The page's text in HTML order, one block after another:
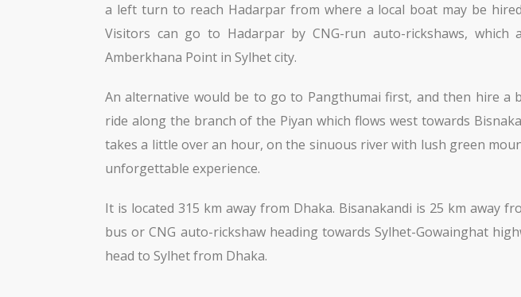
a left turn to reach Hadarpar from where a local boat may be
Visitors can go to Hadarpar by CNG-run auto-rickshaws,
Amberkhana Point in Sylhet city.
An alternative would be to go to Pangthumai first, and then hire a
ride along the branch of the Piyan which flows west towards
takes a little over an hour, on the sinuous river with lush green
unforgettable experience.
It is located 315 km away from Dhaka. Bisanakandi is 25 km away
bus or CNG auto-rickshaw heading towards Sylhet-Gowainghat
head to Sylhet from Dhaka.